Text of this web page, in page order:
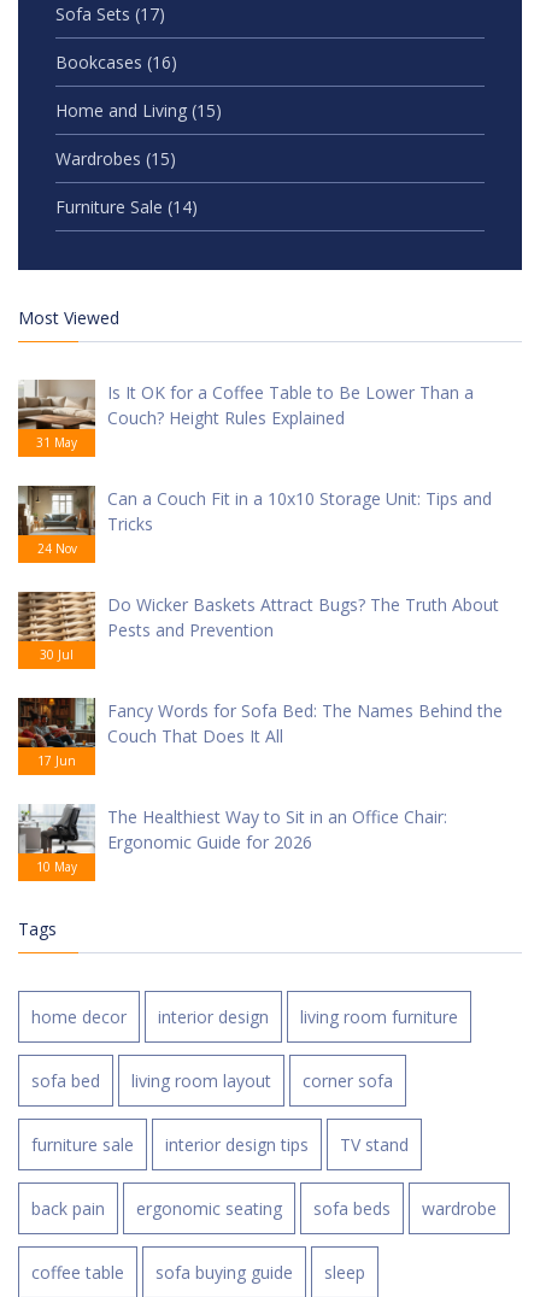
Sofa Sets (17)
Bookcases (16)
Home and Living (15)
Wardrobes (15)
Furniture Sale (14)
Most Viewed
31 May
Is It OK for a Coffee Table to Be Lower Than a
Couch? Height Rules Explained
24 Nov
Can a Couch Fit in a 10x10 Storage Unit: Tips and
Tricks
30 Jul
Do Wicker Baskets Attract Bugs? The Truth About
Pests and Prevention
17 Jun
Fancy Words for Sofa Bed: The Names Behind the
Couch That Does It All
10 May
The Healthiest Way to Sit in an Office Chair:
Ergonomic Guide for 2026
Tags
home decor interior design living room furniture
sofa bed living room layout corner sofa
furniture sale interior design tips TV stand
back pain ergonomic seating sofa beds wardrobe
coffee table sofa buying guide sleep